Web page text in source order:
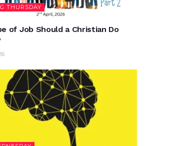
THURSDAY
of Job Should a Christian Do